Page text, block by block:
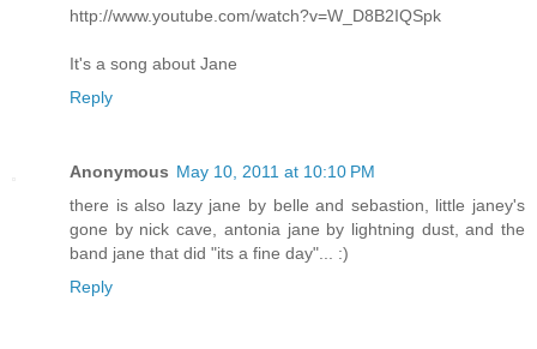
http://www.youtube.com/watch?v=W_D8B2IQSpk
It's a song about Jane
Reply
Anonymous May 10, 2011 at 10:10 PM
there is also lazy jane by belle and sebastion, little janey's
gone by nick cave, antonia jane by lightning dust, and the
band jane that did "its a fine day"... :)
Reply